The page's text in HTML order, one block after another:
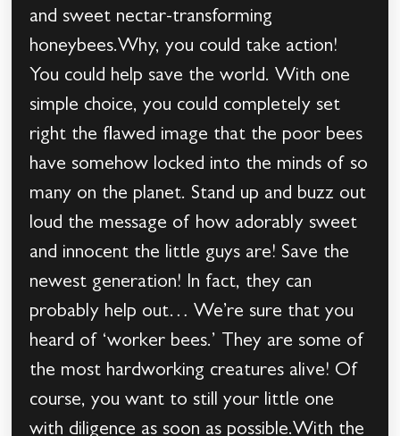
and sweet nectar-transforming
honeybees.Why, you could take action!
You could help save the world. With one
simple choice, you could completely set
right the flawed image that the poor bees
have somehow locked into the minds of so
many on the planet. Stand up and buzz out
loud the message of how adorably sweet
and innocent the little guys are! Save the
newest generation! In fact, they can
probably help out… We’re sure that you
heard of ‘worker bees.’ They are some of
the most hardworking creatures alive! Of
course, you want to still your little one
with diligence as soon as possible.With the